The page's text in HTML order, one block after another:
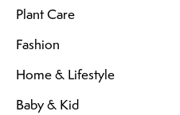
Plant Care
Fashion
Home & Lifestyle
Baby & Kid